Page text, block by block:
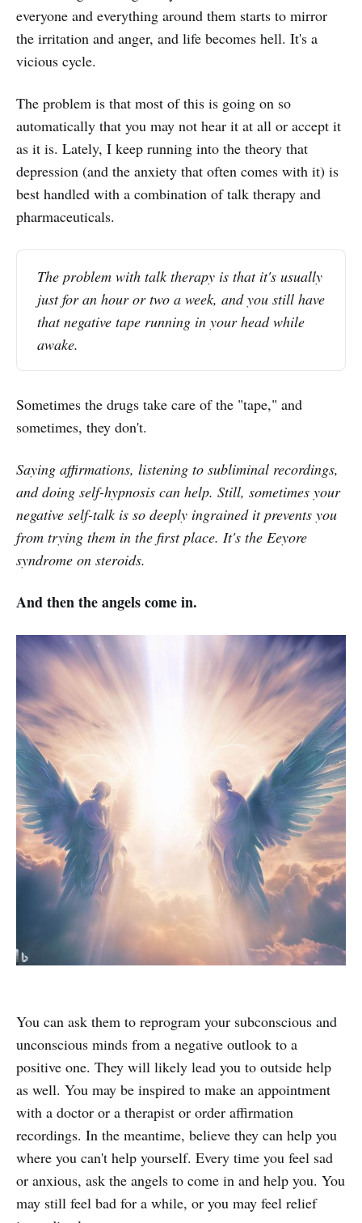
everyone and everything around them starts to mirror
the irritation and anger, and life becomes hell. It's a
vicious cycle.
The problem is that most of this is going on so
automatically that you may not hear it at all or accept it
as it is. Lately, I keep running into the theory that
depression (and the anxiety that often comes with it) is
best handled with a combination of talk therapy and
pharmaceuticals.
The problem with talk therapy is that it's usually
just for an hour or two a week, and you still have
that negative tape running in your head while
awake.
Sometimes the drugs take care of the "tape," and
sometimes, they don't.
Saying affirmations, listening to subliminal recordings,
and doing self-hypnosis can help. Still, sometimes your
negative self-talk is so deeply ingrained it prevents you
from trying them in the first place. It's the Eeyore
syndrome on steroids.
And then the angels come in.
You can ask them to reprogram your subconscious and
unconscious minds from a negative outlook to a
positive one. They will likely lead you to outside help
as well. You may be inspired to make an appointment
with a doctor or a therapist or order affirmation
recordings. In the meantime, believe they can help you
where you can't help yourself. Every time you feel sad
or anxious, ask the angels to come in and help you. You
may still feel bad for a while, or you may feel relief